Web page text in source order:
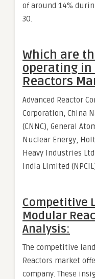
of around 14%
30.
Which are
operating
Reactors
Advanced Reactor
Corporation, China
(CNNC), General
Nuclear Energy,
Heavy Industries
India Limited
Competitive
Modular
Analysis:
The competitive
Reactors market
company. These